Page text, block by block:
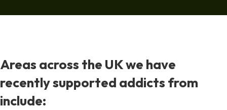
Areas across the UK we have
recently supported addicts from
include: